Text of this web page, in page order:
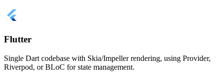
Flutter
Single Dart codebase with Skia/Impeller rendering, using Provider,
Riverpod, or BLoC for state management.